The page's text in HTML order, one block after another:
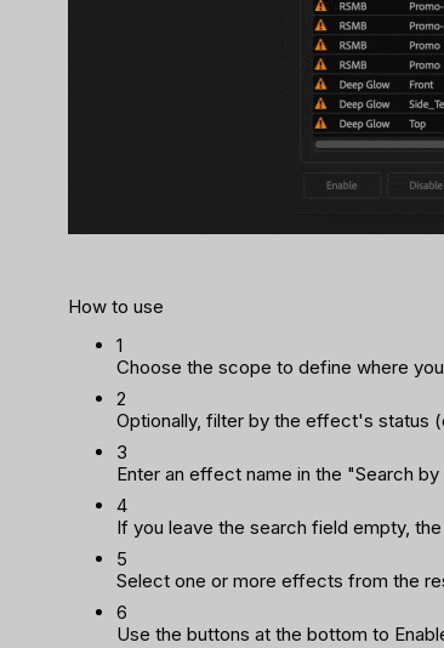
How to use
1
Choose the scope to define where
2
Optionally, filter by the effect's status
3
Enter an effect name in the "Search
4
If you leave the search field empty,
5
Select one or more effects from the
6
Use the buttons at the bottom to